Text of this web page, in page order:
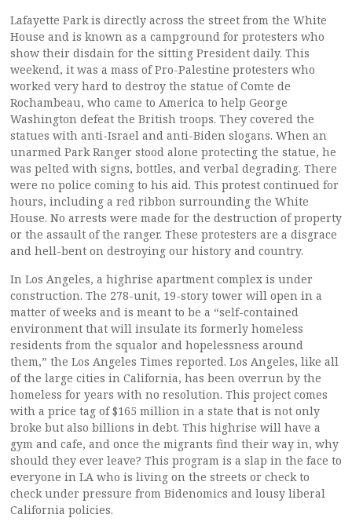
Lafayette Park is directly across the street from the White
House and is known as a campground for protesters who
show their disdain for the sitting President daily. This
weekend, it was a mass of Pro-Palestine protesters who
worked very hard to destroy the statue of Comte de
Rochambeau, who came to America to help George
Washington defeat the British troops. They covered the
statues with anti-Israel and anti-Biden slogans. When an
unarmed Park Ranger stood alone protecting the statue, he
was pelted with signs, bottles, and verbal degrading. There
were no police coming to his aid. This protest continued for
hours, including a red ribbon surrounding the White
House. No arrests were made for the destruction of property
or the assault of the ranger. These protesters are a disgrace
and hell-bent on destroying our history and country.
In Los Angeles, a highrise apartment complex is under
construction. The 278-unit, 19-story tower will open in a
matter of weeks and is meant to be a “self-contained
environment that will insulate its formerly homeless
residents from the squalor and hopelessness around
them,” the Los Angeles Times reported. Los Angeles, like all
of the large cities in California, has been overrun by the
homeless for years with no resolution. This project comes
with a price tag of $165 million in a state that is not only
broke but also billions in debt. This highrise will have a
gym and cafe, and once the migrants find their way in, why
should they ever leave? This program is a slap in the face to
everyone in LA who is living on the streets or check to
check under pressure from Bidenomics and lousy liberal
California policies.